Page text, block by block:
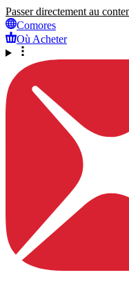
Passer directement au
Comores
Où Acheter